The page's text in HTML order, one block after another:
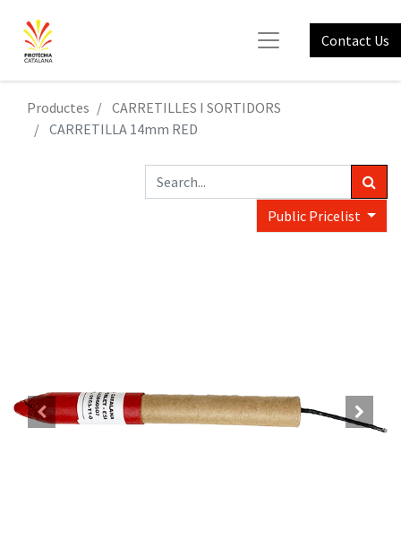
Contact Us
Productes
CARRETILLES I SORTIDORS
CARRETILLA 14mm RED
Public Pricelist